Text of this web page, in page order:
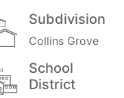
Subdivision
Collins Grove
School
District